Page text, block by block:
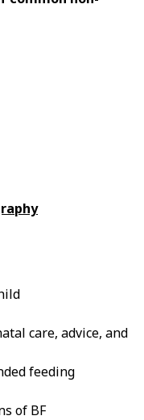
care, advice, and
feeding
of BF